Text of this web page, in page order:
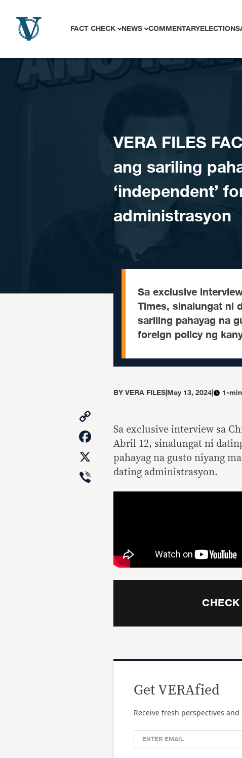
FACT CHECK NEWS COMMENTARYELECTIONS
VERA FILES
ang sariling
‘independent’
administrasyon
Sa exclusive
Times, sinalungat ni
sariling pahayag na
foreign policy ng
BYVERA FILES|May 13, 2024| 1-
Link
Facebook
Viber
Sa exclusive interview sa
Abril 12, sinalungat ni
pahayag na gusto niyang
dating administrasyon.
Get VERAfied
Receive fresh perspectives